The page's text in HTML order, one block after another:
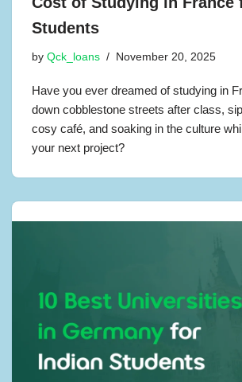
Students
by Qck_loans November 20, 2025
Have you ever dreamed of studying in
down cobblestone streets after class,
cosy café, and soaking in the culture
your next project?